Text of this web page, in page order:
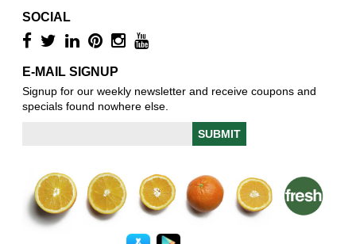
SOCIAL
E-MAIL SIGNUP
Signup for our weekly newsletter and receive coupons and
specials found nowhere else.